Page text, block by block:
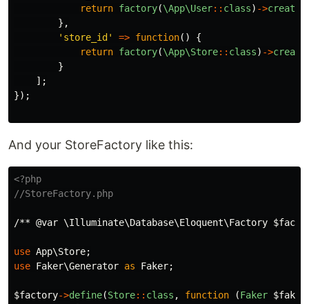
return factory(\App\User:: class) ->create
},
'store_id'
=> function()
{
return factory(\App\Store:: class) ->create
}
];
});
And your StoreFactory like this:
<?php
//StoreFactory.php
/** @var \Illuminate\Database\Eloquent\Factory
use App\Store;
use Faker\Generator as Faker;
$factory->define(Store:: class , function (Faker $faker